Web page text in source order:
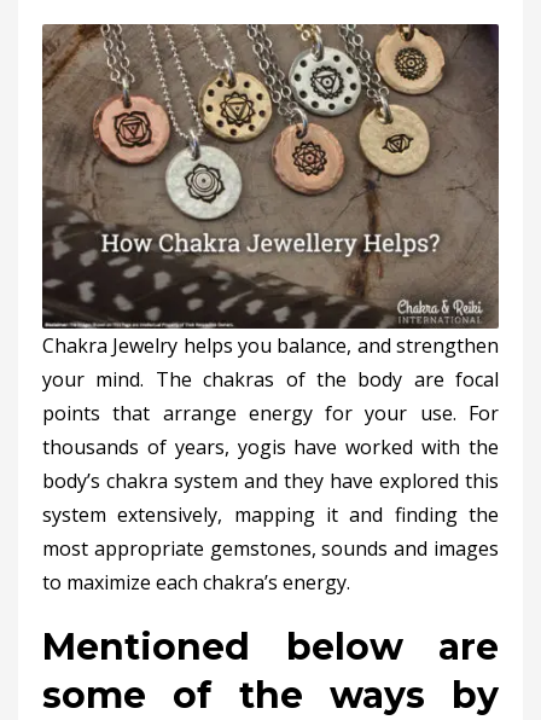
Chakra Jewelry helps you balance, and strengthen
your mind. The chakras of the body are focal
points that arrange energy for your use. For
thousands of years, yogis have worked with the
body’s chakra system and they have explored this
system extensively, mapping it and finding the
most appropriate gemstones, sounds and images
to maximize each chakra’s energy.
Mentioned below are
some of the ways by